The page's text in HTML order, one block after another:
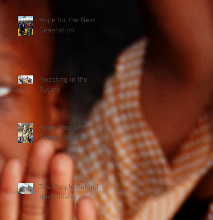
Hope for the Next
Generation
Investing in the
Future
Hope That Brings
People Together
The People Behind
the Ministry